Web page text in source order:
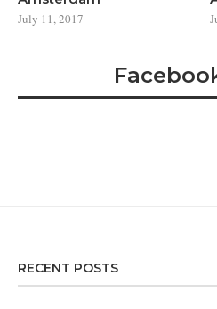
July 11, 2017
RECENT POSTS